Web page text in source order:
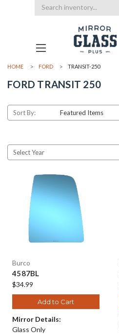
Search
HOME FORD TRANSIT-250
FORD TRANSIT 250
Sort By:
Burco
4587BL
$34.99
Add to Cart
Mirror Details:
Glass Only